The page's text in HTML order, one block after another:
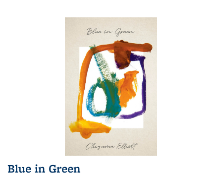
Blue in Green